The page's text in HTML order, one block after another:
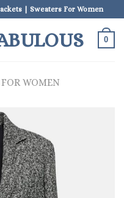
| Sweaters For Women
0
WOMEN